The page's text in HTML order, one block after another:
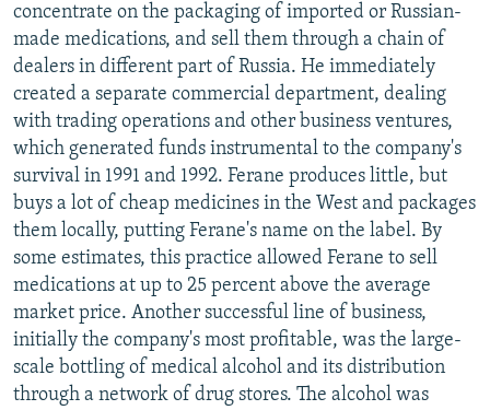
concentrate on the packaging of imported or Russian-
made medications, and sell them through a chain of
dealers in different part of Russia. He immediately
created a separate commercial department, dealing
with trading operations and other business ventures,
which generated funds instrumental to the company's
survival in 1991 and 1992. Ferane produces little, but
buys a lot of cheap medicines in the West and packages
them locally, putting Ferane's name on the label. By
some estimates, this practice allowed Ferane to sell
medications at up to 25 percent above the average
market price. Another successful line of business,
initially the company's most profitable, was the large-
scale bottling of medical alcohol and its distribution
through a network of drug stores. The alcohol was